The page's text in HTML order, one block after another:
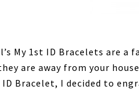
My 1st ID Bracelets are
are away from your
ID Bracelet, I decided to